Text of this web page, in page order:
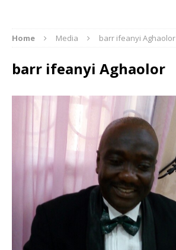
Home Media barr ifeanyi Aghaolor
barr ifeanyi Aghaolor